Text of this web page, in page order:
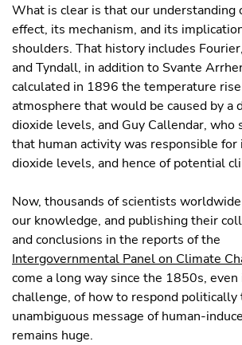
What is clear is that our understanding
effect, its mechanism, and its
shoulders. That history includes
and Tyndall, in addition to Svante
calculated in 1896 the temperature
atmosphere that would be caused by a
dioxide levels, and Guy Callendar, who
that human activity was responsible for
dioxide levels, and hence of potential
Now, thousands of scientists
our knowledge, and publishing their
and conclusions in the reports of the
Intergovernmental Panel on Climate
come a long way since the 1850s,
challenge, of how to respond politically
unambiguous message of human-
remains huge.